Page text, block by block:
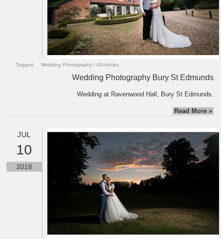
Tagged: Wedding Photography /All Articles
Wedding Photography Bury St Edmunds
Wedding at Ravenwood Hall, Bury St Edmunds.
Read More »
JUL
10
2018